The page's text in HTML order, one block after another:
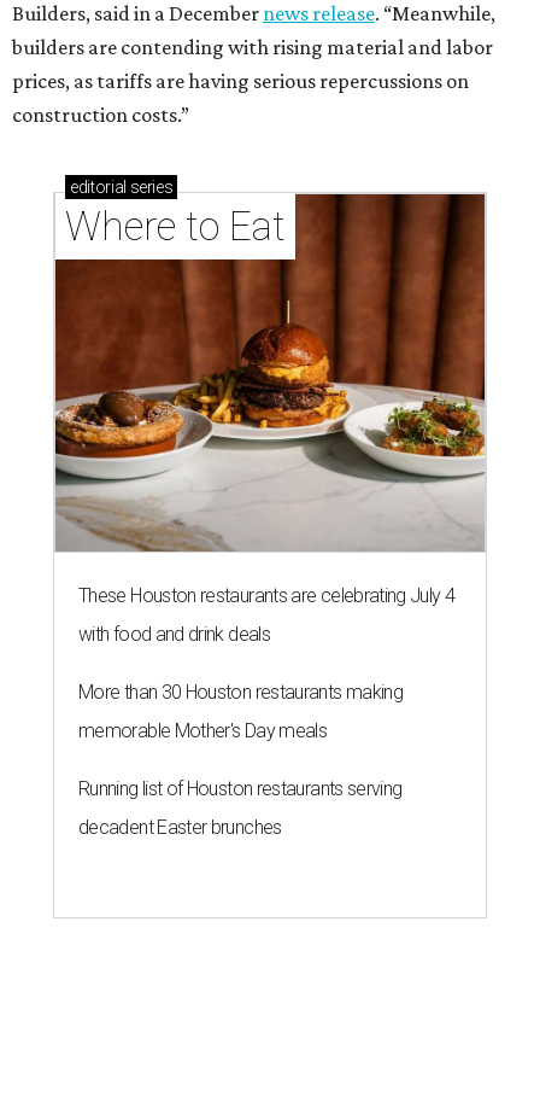
Builders, said in a December news release. “Meanwhile,
builders are contending with rising material and labor
prices, as tariffs are having serious repercussions on
construction costs.”
editorial series
Where to Eat
These Houston restaurants are celebrating July 4
with food and drink deals
More than 30 Houston restaurants making
memorable Mother's Day meals
Running list of Houston restaurants serving
decadent Easter brunches